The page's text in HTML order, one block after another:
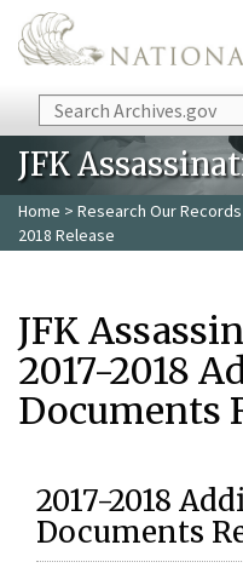
Skip to main content
Search
JFK
Home > Research Our Records
2018 Release
JFK
2017-2018
Documents
2017-2018
Documents